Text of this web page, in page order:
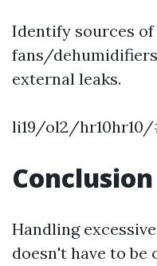
Identify sources
fans/
external leaks.
li19/ol2/
Conclusion
Handling
doesn't have to